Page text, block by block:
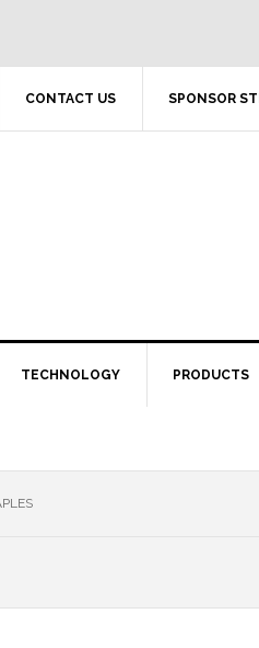
CONTACT US SPONSOR
TECHNOLOGY PRODUCTS